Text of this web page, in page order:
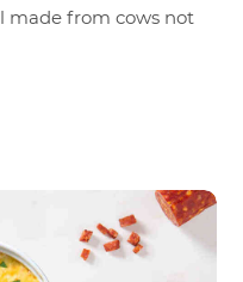
made from cows not